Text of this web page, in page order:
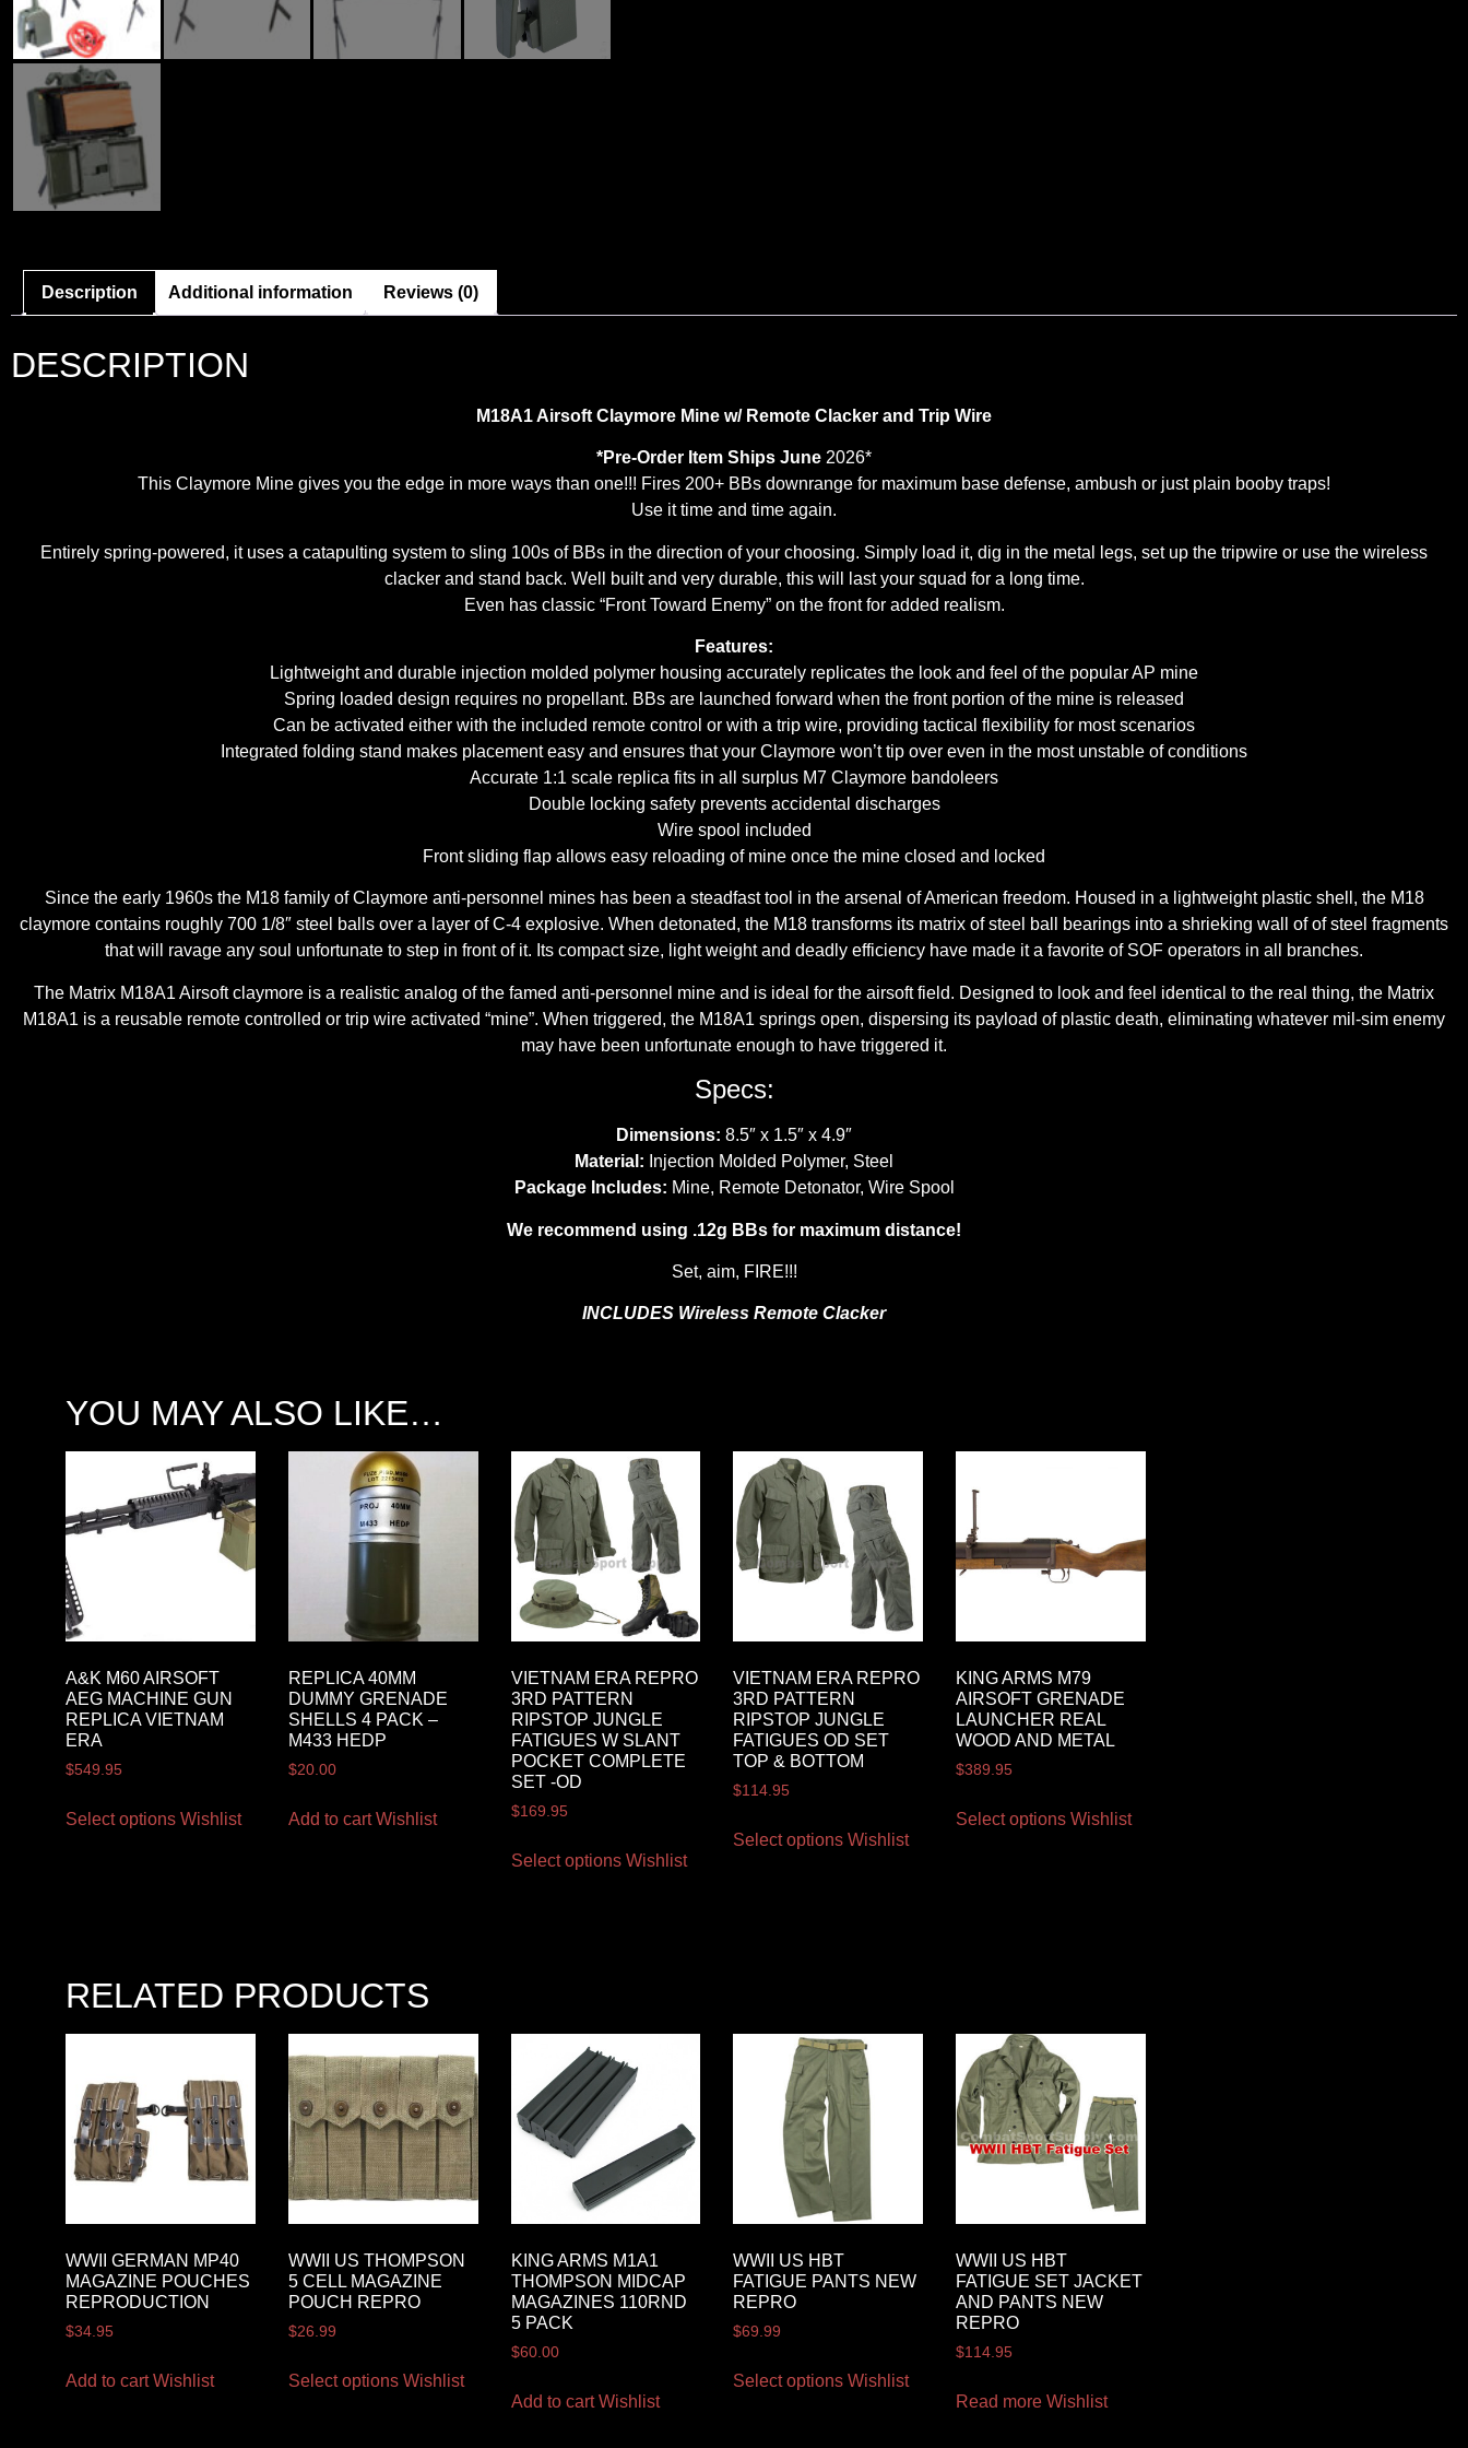
Description Additional information Reviews (0)
DESCRIPTION
M18A1 Airsoft Claymore Mine w/ Remote Clacker and Trip Wire
*Pre-Order Item Ships June 2026*
This Claymore Mine gives you the edge in more ways than one!!! Fires 200+ BBs downrange for maximum base defense, ambush or just plain booby traps!
Use it time and time again.
Entirely spring-powered, it uses a catapulting system to sling 100s of BBs in the direction of your choosing. Simply load it, dig in the metal legs, set up the tripwire or use the wireless
clacker and stand back. Well built and very durable, this will last your squad for a long time.
Even has classic “Front Toward Enemy” on the front for added realism.
Features:
Lightweight and durable injection molded polymer housing accurately replicates the look and feel of the popular AP mine
Spring loaded design requires no propellant. BBs are launched forward when the front portion of the mine is released
Can be activated either with the included remote control or with a trip wire, providing tactical flexibility for most scenarios
Integrated folding stand makes placement easy and ensures that your Claymore won’t tip over even in the most unstable of conditions
Accurate 1:1 scale replica fits in all surplus M7 Claymore bandoleers
Double locking safety prevents accidental discharges
Wire spool included
Front sliding flap allows easy reloading of mine once the mine closed and locked
Since the early 1960s the M18 family of Claymore anti-personnel mines has been a steadfast tool in the arsenal of American freedom. Housed in a lightweight plastic shell, the M18
claymore contains roughly 700 1/8″ steel balls over a layer of C-4 explosive. When detonated, the M18 transforms its matrix of steel ball bearings into a shrieking wall of of steel fragments
that will ravage any soul unfortunate to step in front of it. Its compact size, light weight and deadly efficiency have made it a favorite of SOF operators in all branches.
The Matrix M18A1 Airsoft claymore is a realistic analog of the famed anti-personnel mine and is ideal for the airsoft field. Designed to look and feel identical to the real thing, the Matrix
M18A1 is a reusable remote controlled or trip wire activated “mine”. When triggered, the M18A1 springs open, dispersing its payload of plastic death, eliminating whatever mil-sim enemy
may have been unfortunate enough to have triggered it.
Specs:
Dimensions: 8.5″ x 1.5″ x 4.9″
Material: Injection Molded Polymer, Steel
Package Includes: Mine, Remote Detonator, Wire Spool
We recommend using .12g BBs for maximum distance!
Set, aim, FIRE!!!
INCLUDES Wireless Remote Clacker
YOU MAY ALSO LIKE…
A&K M60 AIRSOFT
AEG MACHINE GUN
REPLICA VIETNAM
ERA
$549.95
Select options Wishlist
REPLICA 40MM
DUMMY GRENADE
SHELLS 4 PACK –
M433 HEDP
$20.00
Add to cart Wishlist
VIETNAM ERA REPRO
3RD PATTERN
RIPSTOP JUNGLE
FATIGUES W SLANT
POCKET COMPLETE
SET -OD
$169.95
Select options Wishlist
VIETNAM ERA REPRO
3RD PATTERN
RIPSTOP JUNGLE
FATIGUES OD SET
TOP & BOTTOM
$114.95
Select options Wishlist
KING ARMS M79
AIRSOFT GRENADE
LAUNCHER REAL
WOOD AND METAL
$389.95
Select options Wishlist
RELATED PRODUCTS
WWII GERMAN MP40
MAGAZINE POUCHES
REPRODUCTION
$34.95
Add to cart Wishlist
WWII US THOMPSON
5 CELL MAGAZINE
POUCH REPRO
$26.99
Select options Wishlist
KING ARMS M1A1
THOMPSON MIDCAP
MAGAZINES 110RND
5 PACK
$60.00
Add to cart Wishlist
WWII US HBT
FATIGUE PANTS NEW
REPRO
$69.99
Select options Wishlist
WWII US HBT
FATIGUE SET JACKET
AND PANTS NEW
REPRO
$114.95
Read more Wishlist